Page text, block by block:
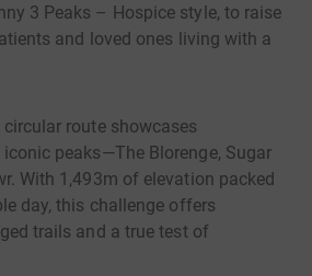
3 Peaks – Hospice style, to raise
and loved ones living with a
route showcases
iconic peaks—The Blorenge, Sugar
With 1,493m of elevation packed
day, this challenge offers
trails and a true test of